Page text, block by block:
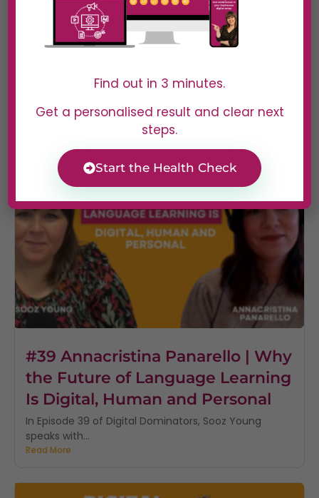
#40 Sooz Young | Actually
Broken in Most Businesses (And
Why It’s Not What You Think)
In Episode 39 of Digital Dominators, Sooz Young
#39 Annacristina Panarello | Why
the Future of Language Learning
Is Digital, Human and Personal
In Episode 39 of Digital Dominators, Sooz Young
speaks with...
Read More
Find out in 3 minutes.
Get a personalised result and clear next
steps.
Start the Health Check